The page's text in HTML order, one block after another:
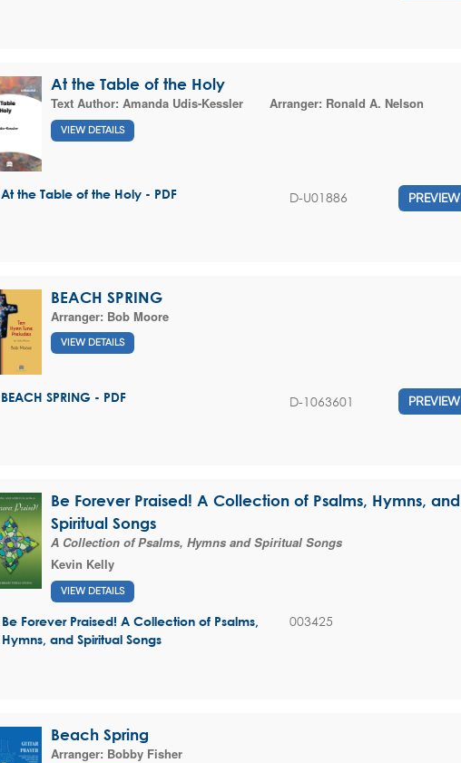
At the Table of the Holy
Text Author: Amanda Udis-Kessler Arranger: Ronald A. Nelson
VIEW DETAILS
At the Table of the Holy - PDF D-U01886 PREVIEW
BEACH SPRING
Arranger: Bob Moore
VIEW DETAILS
BEACH SPRING - PDF D-1063601 PREVIEW
Be Forever Praised! A Collection of Psalms, Hymns, and
Spiritual Songs
A Collection of Psalms, Hymns and Spiritual Songs
Kevin Kelly
VIEW DETAILS
Be Forever Praised! A Collection of Psalms,
Hymns, and Spiritual Songs
003425
Beach Spring
Arranger: Bobby Fisher